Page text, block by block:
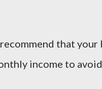
that
income to